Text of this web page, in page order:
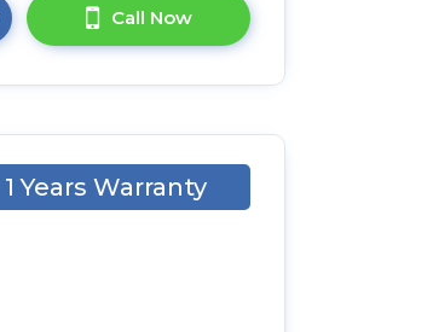
Call Now
1 Years Warranty